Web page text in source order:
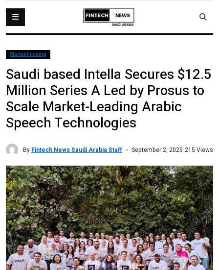
Startup Funding
Saudi based Intella Secures $12.5
Million Series A Led by Prosus to
Scale Market-Leading Arabic
Speech Technologies
By Fintech News Saudi Arabia Staff September 2, 2025 215 Views